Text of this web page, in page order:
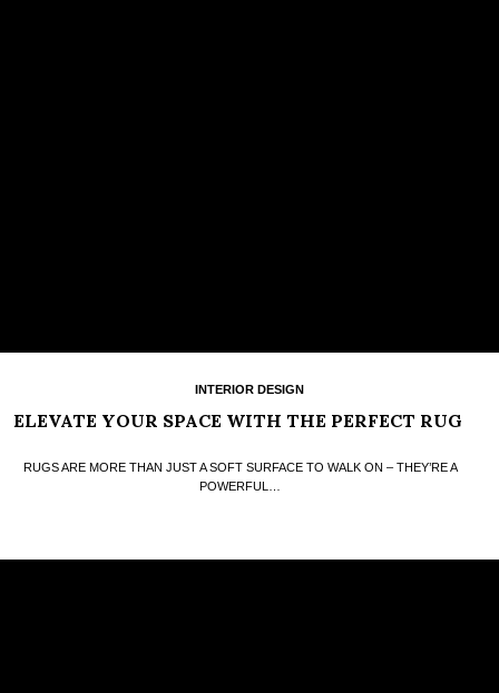
INTERIOR DESIGN
ELEVATE YOUR SPACE WITH THE PERFECT RUG
RUGS ARE MORE THAN JUST A SOFT SURFACE TO WALK ON – THEY’RE A
POWERFUL…